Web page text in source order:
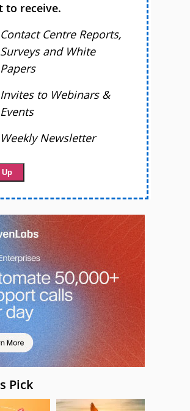
to receive.
Contact Centre Reports,
Surveys and White
Papers
Invites to Webinars &
Events
Weekly Newsletter
Pick